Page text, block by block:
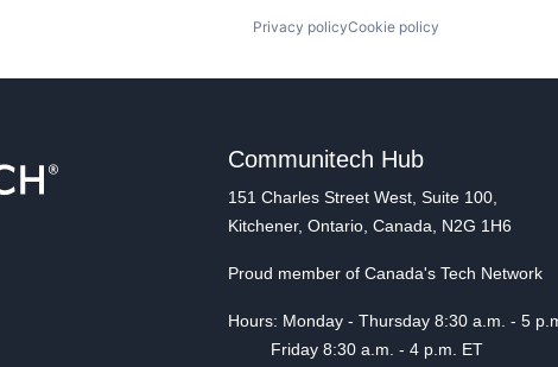
Privacy policyCookie policy
Communitech Hub
151 Charles Street West, Suite 100,
Kitchener, Ontario, Canada, N2G 1H6
Proud member of Canada's Tech Network
Hours: Monday - Thursday 8:30 a.m. - 5
Friday 8:30 a.m. - 4 p.m. ET